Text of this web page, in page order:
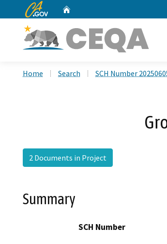
CA.gov
Home Search SCH Number
2 Documents in Project
Summary
SCH Number